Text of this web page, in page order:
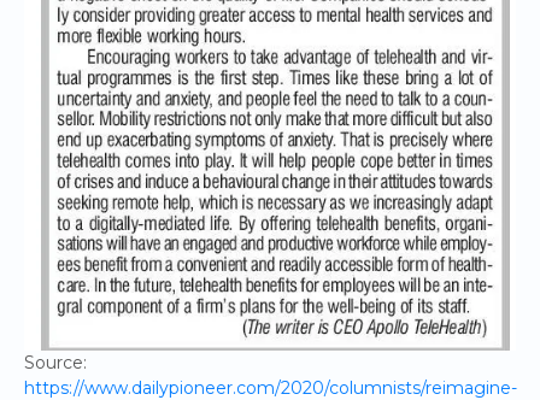
Source:
https://www.dailypioneer.com/2020/columnists/reimagine-